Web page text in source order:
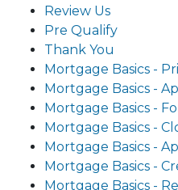
Review Us
Pre Qualify
Thank You
Mortgage Basics -
Mortgage Basics -
Mortgage Basics -
Mortgage Basics -
Mortgage Basics -
Mortgage Basics -
Mortgage Basics -